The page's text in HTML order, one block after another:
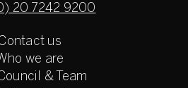
20 7242 9200
us
we are
& Team